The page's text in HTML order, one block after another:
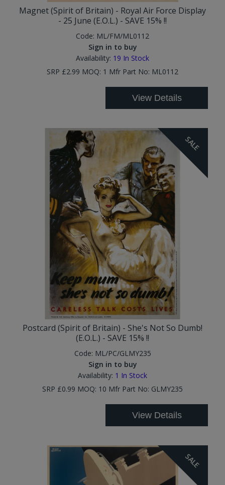
Magnet (Spirit of Britain) - Royal Air Force Display
- 25 June (E.O.L.) - SAVE 15% !!
Code: ML/FM/ML0112
Sign in to buy
Availability: 19 In Stock
SRP £2.99 MOQ: 1 Mfr Part No: ML0112
View Details
SALE
Postcard (Spirit of Britain) - She's Not So Dumb!
(E.O.L.) - SAVE 15% !!
Code: ML/PC/GLMY235
Sign in to buy
Availability: 1 In Stock
SRP £0.99 MOQ: 10 Mfr Part No: GLMY235
View Details
SALE